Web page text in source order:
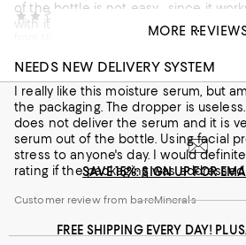
of the bottle is not easy ...since it
with it.
Customer review from bareMinerals
NEEDS NEW DELIVERY SYSTEM
I really like this moisture serum, but
the packaging. The dropper is
does not deliver the serum and it is
serum out of the bottle. Using facial
stress to anyone's day. I would
rating if the packaging was addressed
Customer review from bareMinerals
MORE
SAVE 15%: SIGN UP FOR
FREE SHIPPING EVERY DAY!